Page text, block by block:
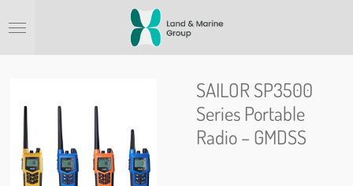
direct
SAILOR SP3500
Series Portable
Radio – GMDSS